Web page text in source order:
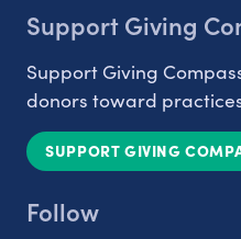
Support Giving
Support Giving
donors toward
SUPPORT GIVING
Follow